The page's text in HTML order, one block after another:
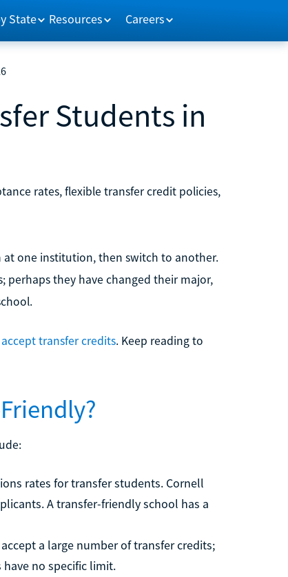
State Resources Careers
Students in
rates, flexible transfer credit policies,
one institution, then switch to another.
perhaps they have changed their major,
transfer credits. Keep reading to
rates for transfer students. Cornell
A transfer-friendly school has a
a large number of transfer credits;
no specific limit.